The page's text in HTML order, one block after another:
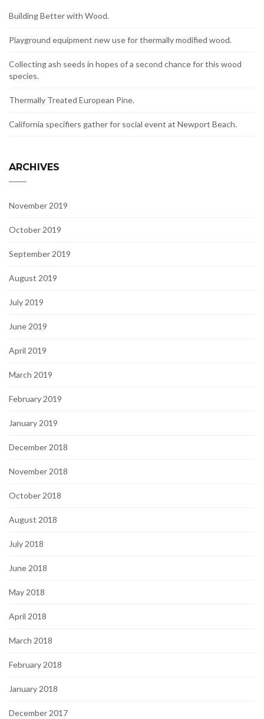
Building Better with Wood.
Playground equipment new use for thermally modified wood.
Collecting ash seeds in hopes of a second chance for this wood
species.
Thermally Treated European Pine.
California specifiers gather for social event at Newport Beach.
ARCHIVES
November 2019
October 2019
September 2019
August 2019
July 2019
June 2019
April 2019
March 2019
February 2019
January 2019
December 2018
November 2018
October 2018
August 2018
July 2018
June 2018
May 2018
April 2018
March 2018
February 2018
January 2018
December 2017